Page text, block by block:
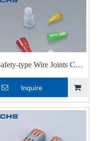
type Wire Joints CHS
A4-7.5
Inquire